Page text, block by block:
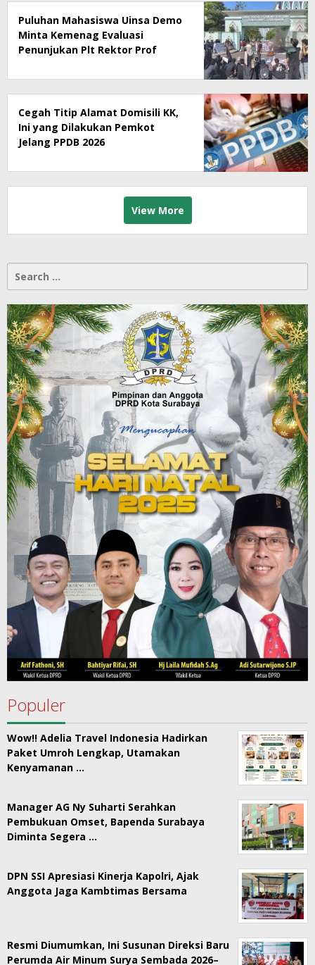
Puluhan Mahasiswa Uinsa Demo
Minta Kemenag Evaluasi
Penunjukan Plt Rektor Prof
Cegah Titip Alamat Domisili KK,
Ini yang Dilakukan Pemkot
Jelang PPDB 2026
View More
for:
Populer
Wow!! Adelia Travel Indonesia Hadirkan
Paket Umroh Lengkap, Utamakan
Kenyamanan …
Manager AG Ny Suharti Serahkan
Pembukuan Omset, Bapenda Surabaya
Diminta Segera …
DPN SSI Apresiasi Kinerja Kapolri, Ajak
Anggota Jaga Kambtimas Bersama
Resmi Diumumkan, Ini Susunan Direksi Baru
Perumda Air Minum Surya Sembada 2026–